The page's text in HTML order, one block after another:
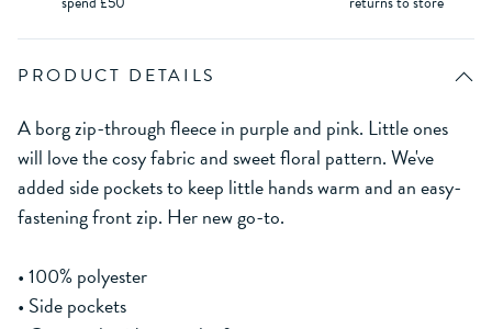
PRODUCT DETAILS
A borg zip-through fleece in purple and pink. Little ones
will love the cosy fabric and sweet floral pattern. We've
added side pockets to keep little hands warm and an easy-
fastening front zip. Her new go-to.
• 100% polyester
• Side pockets